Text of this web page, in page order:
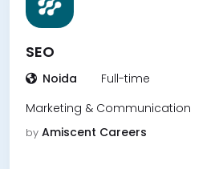
SEO
Noida
Full-time
Marketing & Communication
by Amiscent Careers